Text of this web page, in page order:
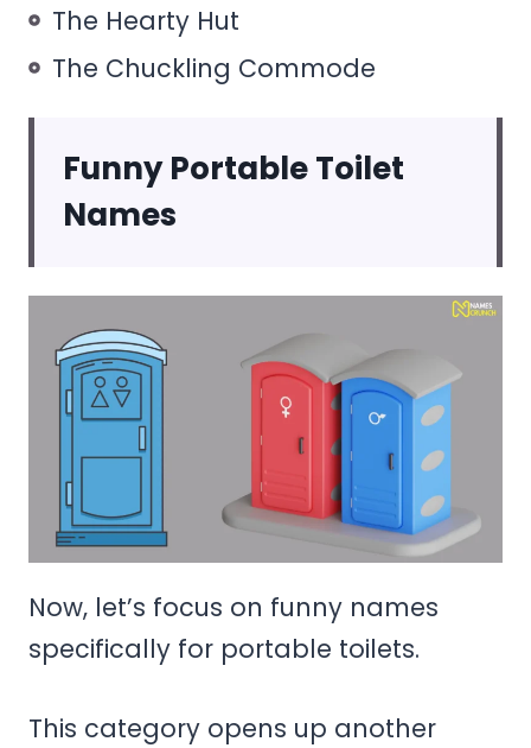
The Hearty Hut
The Chuckling Commode
Funny Portable Toilet
Names
Now, let’s focus on funny names
specifically for portable toilets.
This category opens up another